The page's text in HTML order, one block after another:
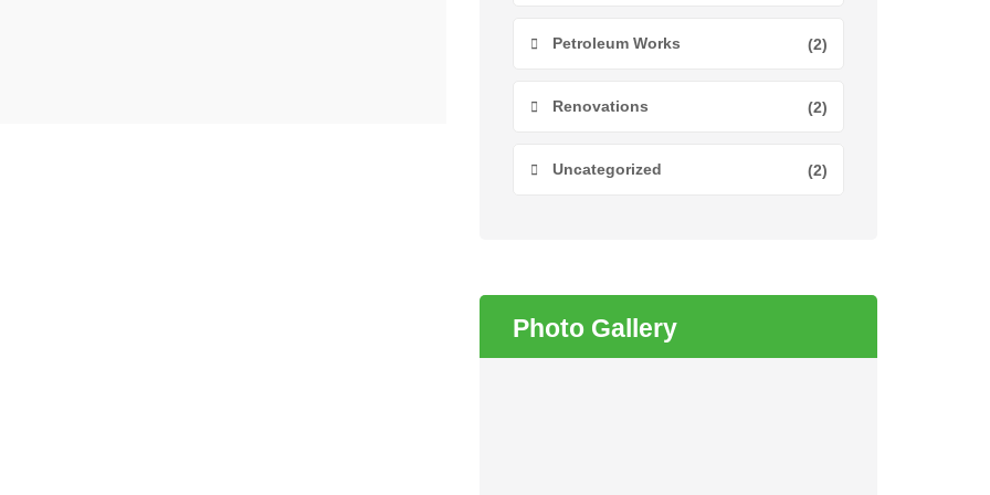
Petroleum Works (2)
Renovations (2)
Uncategorized (2)
Photo Gallery